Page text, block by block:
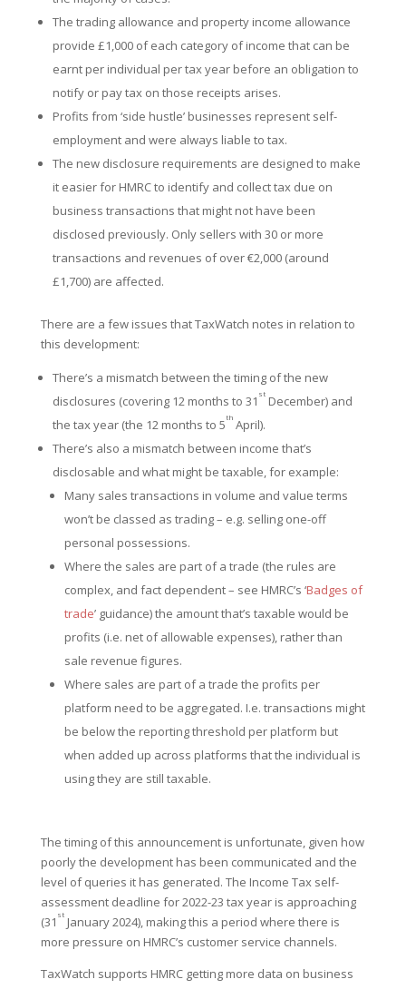
The trading allowance and property income allowance
provide £1,000 of each category of income that can be
earnt per individual per tax year before an obligation to
notify or pay tax on those receipts arises.
Profits from ‘side hustle’ businesses represent self-
employment and were always liable to tax.
The new disclosure requirements are designed to make
it easier for HMRC to identify and collect tax due on
business transactions that might not have been
disclosed previously. Only sellers with 30 or more
transactions and revenues of over €2,000 (around
£1,700) are affected.
There are a few issues that TaxWatch notes in relation to
this development:
There’s a mismatch between the timing of the new
disclosures (covering 12 months to 31 stDecember) and
the tax year (the 12 months to 5th April).
There’s also a mismatch between income that’s
disclosable and what might be taxable, for example:
Many sales transactions in volume and value terms
won’t be classed as trading – e.g. selling one-off
personal possessions.
Where the sales are part of a trade (the rules are
complex, and fact dependent – see HMRC’s ‘Badges of
trade’ guidance) the amount that’s taxable would be
profits (i.e. net of allowable expenses), rather than
sale revenue figures.
Where sales are part of a trade the profits per
platform need to be aggregated. I.e. transactions might
be below the reporting threshold per platform but
when added up across platforms that the individual is
using they are still taxable.
The timing of this announcement is unfortunate, given how
poorly the development has been communicated and the
level of queries it has generated. The Income Tax self-
assessment deadline for 2022-23 tax year is approaching
(31 stJanuary 2024), making this a period where there is
more pressure on HMRC’s customer service channels.
TaxWatch supports HMRC getting more data on business